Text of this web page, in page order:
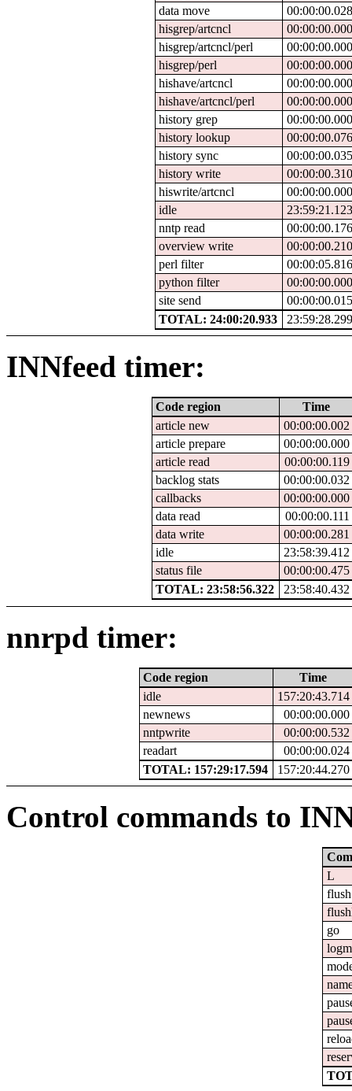
data move
00:00:00.028
hisgrep/artcncl
00:00:00.000
hisgrep/artcncl/perl
00:00:00.000
hisgrep/perl
00:00:00.000
hishave/artcncl
00:00:00.000
hishave/artcncl/perl
00:00:00.000
history grep
00:00:00.000
history lookup
00:00:00.076
history sync
00:00:00.035
history write
00:00:00.310
hiswrite/artcncl
00:00:00.000
idle
23:59:21.123
nntp read
00:00:00.176
overview write
00:00:00.210
perl filter
00:00:05.816
python filter
00:00:00.000
site send
00:00:00.015
TOTAL: 24:00:20.933
23:59:28.299
INNfeed timer:
Code region
Time
article new
00:00:00.002
article prepare
00:00:00.000
article read
00:00:00.119
backlog stats
00:00:00.032
callbacks
00:00:00.000
data read
00:00:00.111
data write
00:00:00.281
idle
23:58:39.412
status file
00:00:00.475
TOTAL: 23:58:56.322
23:58:40.432
nnrpd timer:
Code region
Time
idle
157:20:43.714
newnews
00:00:00.000
nntpwrite
00:00:00.532
readart
00:00:00.024
TOTAL: 157:29:17.594
157:20:44.270
Control commands to
L
flush
go